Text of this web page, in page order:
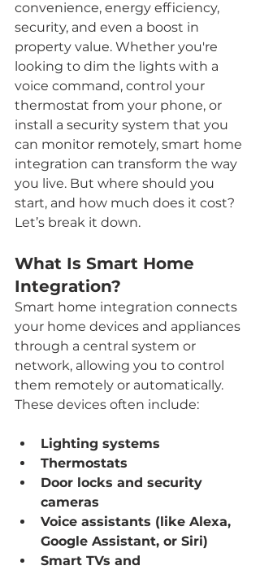
convenience, energy efficiency,
security, and even a boost in
property value. Whether you're
looking to dim the lights with a
voice command, control your
thermostat from your phone, or
install a security system that you
can monitor remotely, smart home
integration can transform the way
you live. But where should you
start, and how much does it cost?
Let’s break it down.
What Is Smart Home
Integration?
Smart home integration connects
your home devices and appliances
through a central system or
network, allowing you to control
them remotely or automatically.
These devices often include:
Lighting systems
Thermostats
Door locks and security
cameras
Voice assistants (like Alexa,
Google Assistant, or Siri)
Smart TVs and